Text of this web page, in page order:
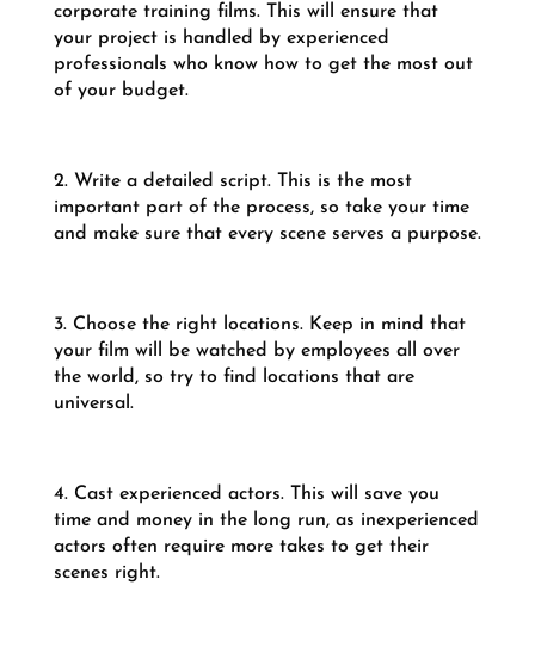
corporate training films. This will ensure that
your project is handled by experienced
professionals who know how to get the most out
of your budget.
2. Write a detailed script. This is the most
important part of the process, so take your time
and make sure that every scene serves a purpose.
3. Choose the right locations. Keep in mind that
your film will be watched by employees all over
the world, so try to find locations that are
universal.
4. Cast experienced actors. This will save you
time and money in the long run, as inexperienced
actors often require more takes to get their
scenes right.